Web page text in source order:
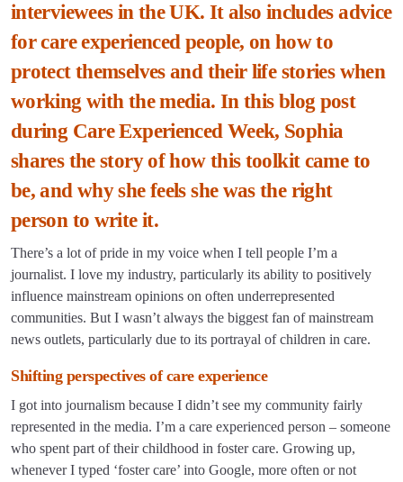
interviewees in the UK. It also includes advice
for care experienced people, on how to
protect themselves and their life stories when
working with the media. In this blog post
during Care Experienced Week, Sophia
shares the story of how this toolkit came to
be, and why she feels she was the right
person to write it.
There’s a lot of pride in my voice when I tell people I’m a
journalist. I love my industry, particularly its ability to positively
influence mainstream opinions on often underrepresented
communities. But I wasn’t always the biggest fan of mainstream
news outlets, particularly due to its portrayal of children in care.
Shifting perspectives of care experience
I got into journalism because I didn’t see my community fairly
represented in the media. I’m a care experienced person – someone
who spent part of their childhood in foster care. Growing up,
whenever I typed ‘foster care’ into Google, more often or not